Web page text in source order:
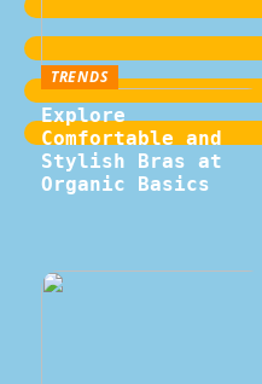
TRENDS
Explore
Comfortable and
Stylish Bras at
Organic Basics